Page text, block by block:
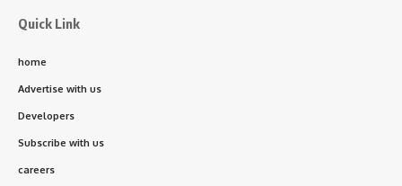
Quick Link
home
Advertise with us
Developers
Subscribe with us
careers